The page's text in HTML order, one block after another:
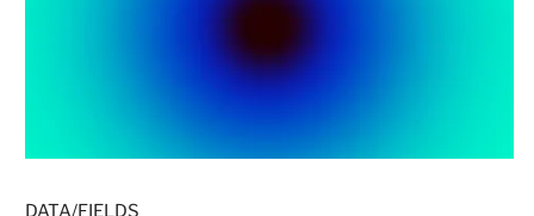
DATA/FIELDS